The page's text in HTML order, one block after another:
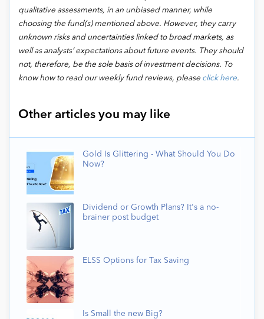
qualitative assessments, in an unbiased manner, while
choosing the fund(s) mentioned above. However, they carry
unknown risks and uncertainties linked to broad markets, as
well as analysts’ expectations about future events. They should
not, therefore, be the sole basis of investment decisions. To
know how to read our weekly fund reviews, please click here.
Other articles you may like
Gold Is Glittering - What Should You Do
Now?
Dividend or Growth Plans? It's a no-
brainer post budget
ELSS Options for Tax Saving
Is Small the new Big?